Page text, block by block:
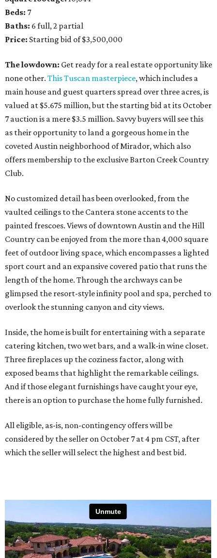
Beds: 7
Baths: 6 full, 2 partial
Price: Starting bid of $3,500,000
The lowdown: Get ready for a real estate opportunity like
none other. This Tuscan masterpiece, which includes a
main house and guest quarters spread over three acres, is
valued at $5.675 million, but the starting bid at its October
7 auction is a mere $3.5 million. Savvy buyers will see this
as their opportunity to land a gorgeous home in the
coveted Austin neighborhood of Mirador, which also
offers membership to the exclusive Barton Creek Country
Club.
No customized detail has been overlooked, from the
vaulted ceilings to the Cantera stone accents to the
painted frescoes. Views of downtown Austin and the Hill
Country can be enjoyed from the more than 4,000 square
feet of outdoor living space, which encompasses a lighted
sport court and an expansive covered patio that runs the
length of the home. Through the archways can be
glimpsed the resort-style infinity pool and spa, perched to
overlook the stunning canyon and city views.
Inside, the home is built for entertaining with a separate
catering kitchen, two wet bars, and a walk-in wine closet.
Three fireplaces up the coziness factor, along with
exposed beams that highlight the remarkable ceilings.
And if those elegant furnishings have caught your eye,
there is an option to purchase the home fully furnished.
All eligible, as-is, non-contingency offers will be
considered by the seller on October 7 at 4 pm CST, after
which the seller will select the highest and best bid.